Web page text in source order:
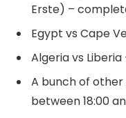
Erste) –
Egypt vs Cape
Algeria vs Liberia
A bunch of other
between 18:00